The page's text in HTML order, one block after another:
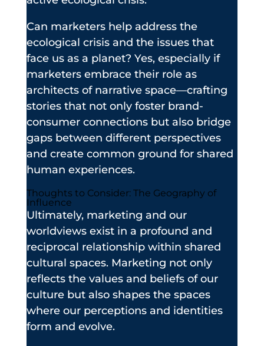
Can marketers help address the
ecological crisis and the issues that
face us as a planet? Yes, especially if
marketers embrace their role as
architects of narrative space—crafting
stories that not only foster brand-
consumer connections but also bridge
gaps between different perspectives
and create common ground for shared
human experiences.
Thoughts to Consider: The Geography of
Influence
Ultimately, marketing and our
worldviews exist in a profound and
reciprocal relationship within shared
cultural spaces. Marketing not only
reflects the values and beliefs of our
culture but also shapes the spaces
where our perceptions and identities
form and evolve.